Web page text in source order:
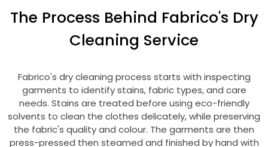
The Process Behind Fabrico's Dry
Cleaning Service
Fabrico's dry cleaning process starts with inspecting
garments to identify stains, fabric types, and care
needs. Stains are treated before using eco-friendly
solvents to clean the clothes delicately, while preserving
the fabric's quality and colour. The garments are then
press-pressed then steamed and finished by hand with